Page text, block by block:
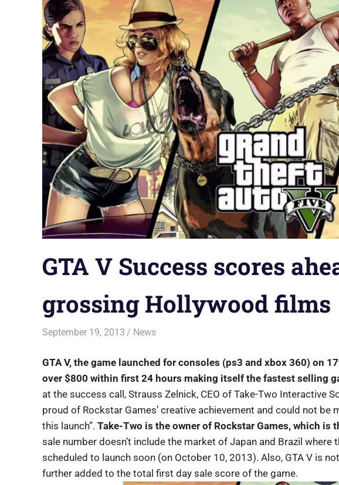
GTA V Success scores
grossing Hollywood films
September 19, 2013 Saurabh
News
GTA V, the game launched for consoles (ps3 and xbox 360) on
over $800 within first 24 hours making itself the fastest selling
at the success call, Strauss Zelnick, CEO of Take-Two Interactive
proud of Rockstar Games’ creative achievement and could not be
this launch”. Take-Two is the owner of Rockstar Games, which is
sale number doesn’t include the market of Japan and Brazil where
scheduled to launch soon (on October 10, 2013). Also, GTA V is
further added to the total first day sale score of the game.